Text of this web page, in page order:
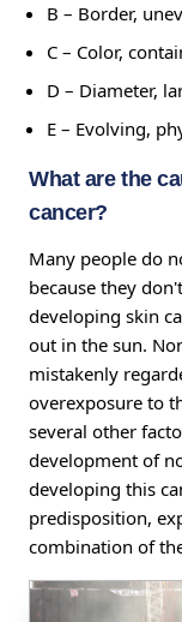
B – Border,
C – Color,
D – Diameter,
E – Evolving,
What are the
cancer?
Many people do
because they
developing skin
out in the sun.
mistakenly
overexposure to
several other
development of
developing this
predisposition,
combination of